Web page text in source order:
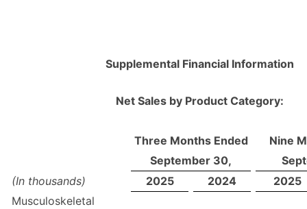
Supplemental Financial Information
Net Sales by Product Category:
Three Months Ended
Nine
September 30,
(In thousands)
2025 2024
2025
Musculoskeletal